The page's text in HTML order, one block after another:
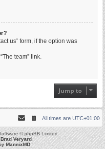
us” form, if the option was
team” link.
Jump to
All times are UTC+01:00
© phpBB Limited
Brad Veryard
MannixMD